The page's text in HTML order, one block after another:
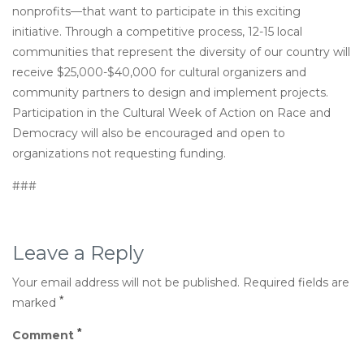
nonprofits—that want to participate in this exciting
initiative. Through a competitive process, 12-15 local
communities that represent the diversity of our country will
receive $25,000-$40,000 for cultural organizers and
community partners to design and implement projects.
Participation in the Cultural Week of Action on Race and
Democracy will also be encouraged and open to
organizations not requesting funding.
###
Leave a Reply
Your email address will not be published. Required fields are
marked *
Comment *